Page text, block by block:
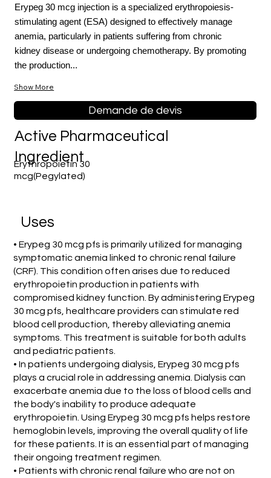
Erypeg 30 mcg injection is a specialized erythropoiesis-
stimulating agent (ESA) designed to effectively manage
anemia, particularly in patients suffering from chronic
kidney disease or undergoing chemotherapy. By promoting
the production...
Show More
Demande de devis
Erythropoietin 30
mcg(Pegylated)
Active Pharmaceutical
Ingredient
Uses
• Erypeg 30 mcg pfs is primarily utilized for managing
symptomatic anemia linked to chronic renal failure
(CRF). This condition often arises due to reduced
erythropoietin production in patients with
compromised kidney function. By administering Erypeg
30 mcg pfs, healthcare providers can stimulate red
blood cell production, thereby alleviating anemia
symptoms. This treatment is suitable for both adults
and pediatric patients.
• In patients undergoing dialysis, Erypeg 30 mcg pfs
plays a crucial role in addressing anemia. Dialysis can
exacerbate anemia due to the loss of blood cells and
the body's inability to produce adequate
erythropoietin. Using Erypeg 30 mcg pfs helps restore
hemoglobin levels, improving the overall quality of life
for these patients. It is an essential part of managing
their ongoing treatment regimen.
• Patients with chronic renal failure who are not on